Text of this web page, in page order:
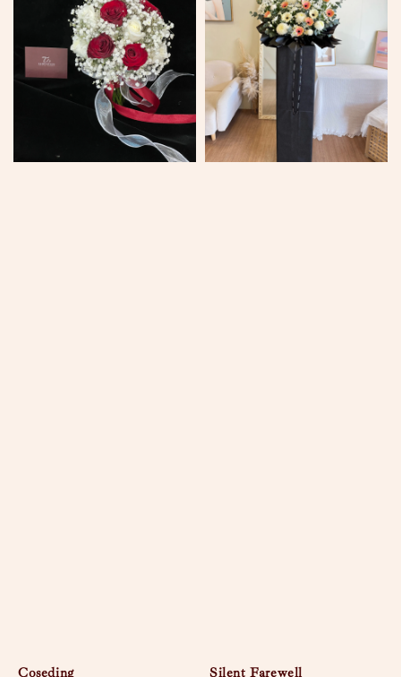
Coseding
Silent Farewell